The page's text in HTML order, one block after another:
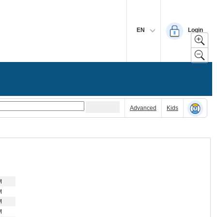
EN Login
Advanced Kids